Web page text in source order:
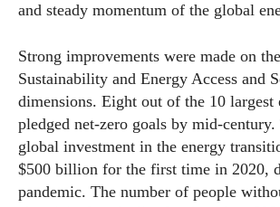
and steady momentum of the global
Strong improvements were made on
Sustainability and Energy Access and
dimensions. Eight out of the 10 largest
pledged net-zero goals by mid-century.
global investment in the energy
$500 billion for the first time in 2020,
pandemic. The number of people